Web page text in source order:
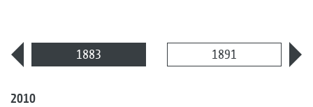
1883 1891
2010